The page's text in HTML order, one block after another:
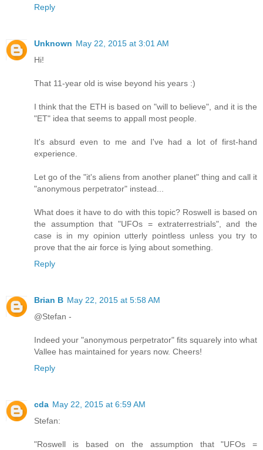
Reply
Unknown May 22, 2015 at 3:01 AM
Hi!
That 11-year old is wise beyond his years :)
I think that the ETH is based on "will to believe", and it is the
"ET" idea that seems to appall most people.
It's absurd even to me and I've had a lot of first-hand
experience.
Let go of the "it's aliens from another planet" thing and call it
"anonymous perpetrator" instead...
What does it have to do with this topic? Roswell is based on
the assumption that "UFOs = extraterrestrials", and the
case is in my opinion utterly pointless unless you try to
prove that the air force is lying about something.
Reply
Brian B May 22, 2015 at 5:58 AM
@Stefan -
Indeed your "anonymous perpetrator" fits squarely into what
Vallee has maintained for years now. Cheers!
Reply
cda May 22, 2015 at 6:59 AM
Stefan:
"Roswell is based on the assumption that "UFOs =